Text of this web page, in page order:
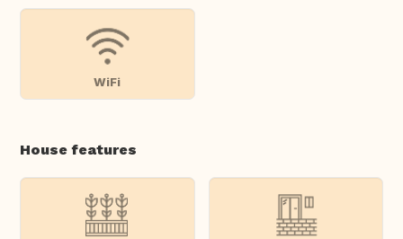
WiFi
House features